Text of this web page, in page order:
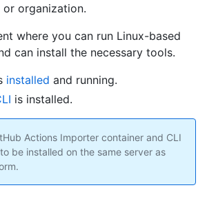
organization.
where you can run Linux-based
can install the necessary tools.
installed and running.
is installed.
Actions Importer container and CLI
be installed on the same server as